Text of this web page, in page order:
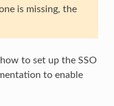
is missing, the
to set up the SSO
to enable